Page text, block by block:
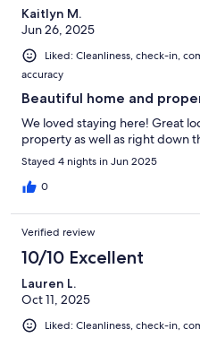
Kaitlyn M.
Jun 26, 2025
Liked: Cleanliness, check-in,
accuracy
Beautiful home and
We loved staying here! Great
property as well as right down
Stayed 4 nights in Jun 2025
0
Verified review
10/10 Excellent
Lauren L.
Oct 11, 2025
Liked: Cleanliness, check-in,